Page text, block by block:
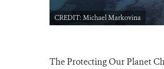
CREDIT: Michael Markovina
The Protecting Our Planet